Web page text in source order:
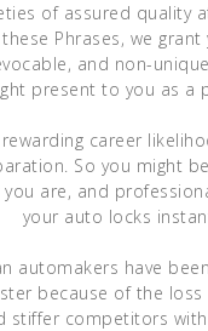
of assured quality
Phrases, we
and non-
present to you as a
career
So you might
are, and
your auto locks
automakers have
because of the
stiffer competitors